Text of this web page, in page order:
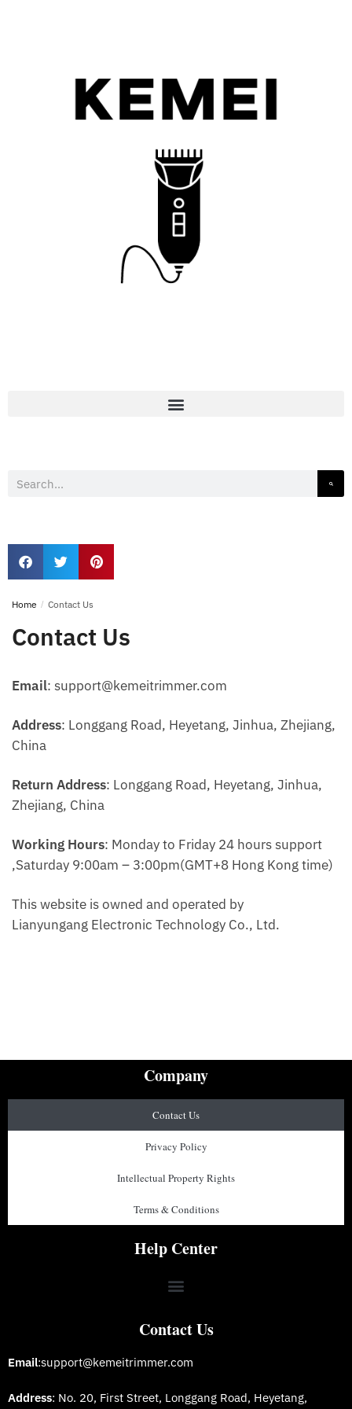
Home / Contact Us
Contact Us
Email: support@kemeitrimmer.com
Address: Longgang Road, Heyetang, Jinhua, Zhejiang,
China
Return Address: Longgang Road, Heyetang, Jinhua,
Zhejiang, China
Working Hours: Monday to Friday 24 hours support
,Saturday 9:00am – 3:00pm(GMT+8 Hong Kong time)
This website is owned and operated by
Lianyungang Electronic Technology Co., Ltd.
Company
Contact Us
Privacy Policy
Intellectual Property Rights
Terms & Conditions
Help Center
Contact Us
Email:support@kemeitrimmer.com
Address: No. 20, First Street, Longgang Road, Heyetang,